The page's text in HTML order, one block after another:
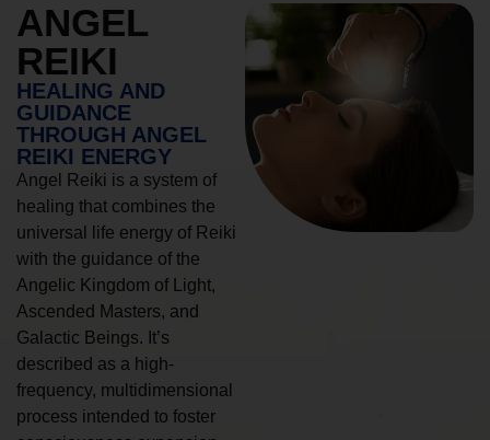
ANGEL
REIKI
HEALING AND
GUIDANCE
THROUGH ANGEL
REIKI ENERGY
Angel Reiki is a system of
healing that combines the
universal life energy of Reiki
with the guidance of the
Angelic Kingdom of Light,
Ascended Masters, and
Galactic Beings. It’s
described as a high-
frequency, multidimensional
process intended to foster